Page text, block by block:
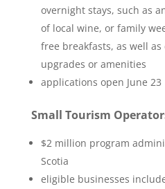
overnight stays, such as
of local wine, or family
free breakfasts, as well
upgrades or amenities
applications open June 23
Small Tourism
$2 million program
Scotia
eligible businesses